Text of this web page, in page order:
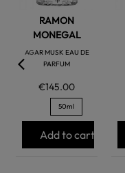
RAMON
MONEGAL
AGAR MUSK EAU DE
PARFUM
€145.00
50ml
Add to cart